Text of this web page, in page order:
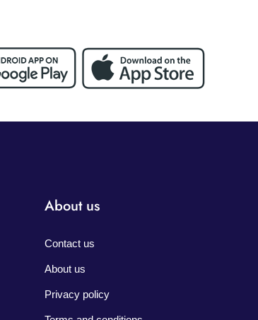
About us
Contact us
About us
Privacy policy